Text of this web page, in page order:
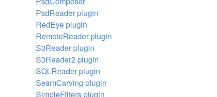
PsdReader plugin
RedEye plugin
RemoteReader plugin
S3Reader plugin
S3Reader2 plugin
SQLReader plugin
SeamCarving plugin
SimpleFilters plugin